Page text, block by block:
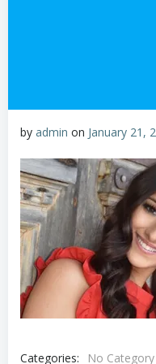
by admin on January 21,
Categories: No Category